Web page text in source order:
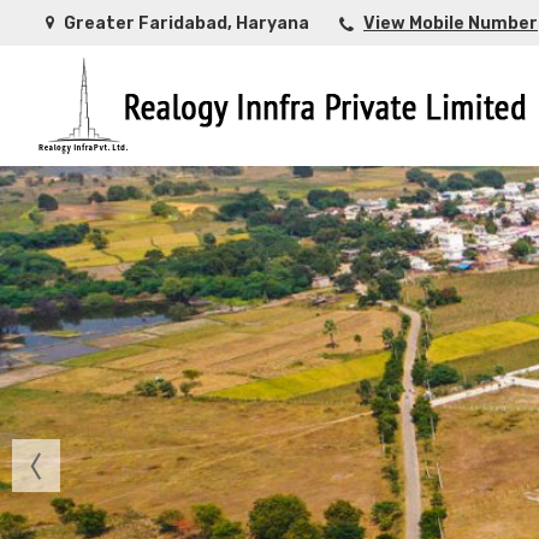
Greater Faridabad, Haryana View Mobile Number
Top Buying Property in Ahmedabad